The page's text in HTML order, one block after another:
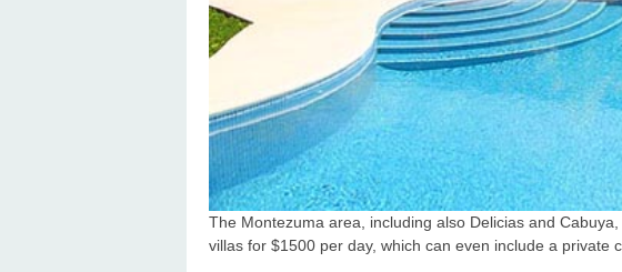
The Montezuma area, including also Delicias and
villas for $1500 per day, which can even include a private